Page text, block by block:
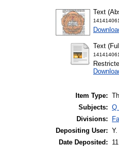
Text
Text
Item Type:
Subjects: Q
Divisions:
Depositing User:
Date Deposited: